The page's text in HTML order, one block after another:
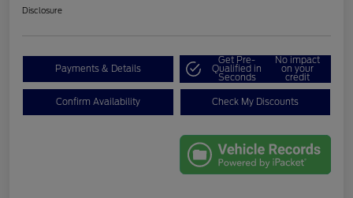
Disclosure
Payments & Details
Get Pre-
Qualified in
Seconds
No impact
on your
credit
Confirm Availability Check My Discounts